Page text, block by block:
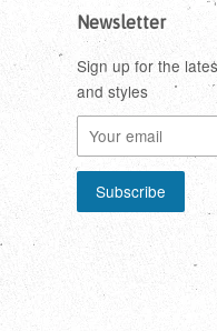
Newsletter
Sign up for the
and styles